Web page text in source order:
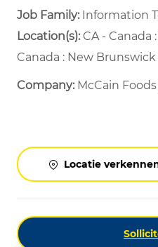
Job Family: Information
Location(s):CA - Canada
Canada : New
Company: McCain
Locatie